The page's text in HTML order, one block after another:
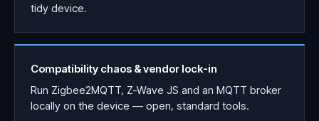
tidy device.
Compatibility chaos & vendor lock-in
Run Zigbee2MQTT, Z-Wave JS and an MQTT broker
locally on the device — open, standard tools.